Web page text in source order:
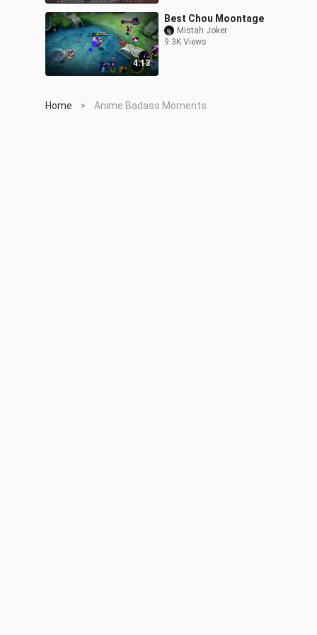
4:13
Best Chou Moontage
Mistah Joker
9.3K Views
Home > Anime Badass Moments